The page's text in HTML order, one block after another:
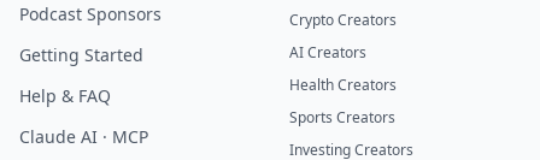
Podcast Sponsors
Getting Started
Help & FAQ
Claude AI · MCP
Crypto Creators
AI Creators
Health Creators
Sports Creators
Investing Creators